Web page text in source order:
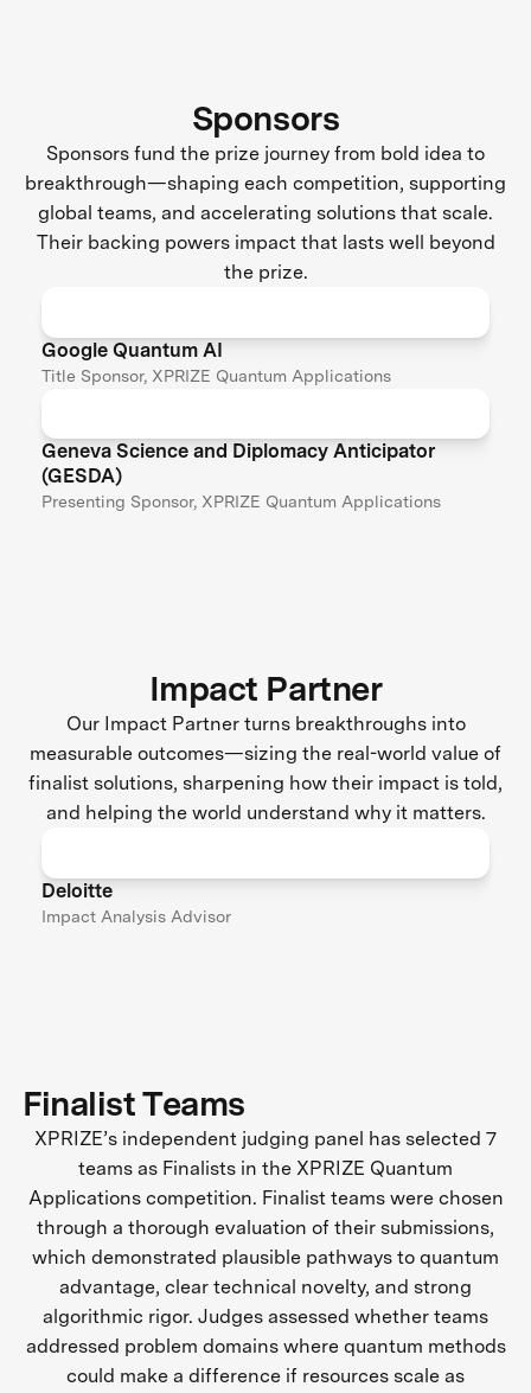
Sponsors
Sponsors fund the prize journey from bold idea to
breakthrough—shaping each competition, supporting
global teams, and accelerating solutions that scale.
Their backing powers impact that lasts well beyond
the prize.
Google Quantum AI
Title Sponsor, XPRIZE Quantum Applications
Geneva Science and Diplomacy Anticipator
(GESDA)
Presenting Sponsor, XPRIZE Quantum Applications
Impact Partner
Our Impact Partner turns breakthroughs into
measurable outcomes—sizing the real-world value of
finalist solutions, sharpening how their impact is told,
and helping the world understand why it matters.
Deloitte
Impact Analysis Advisor
Finalist Teams
XPRIZE’s independent judging panel has selected 7
teams as Finalists in the XPRIZE Quantum
Applications competition. Finalist teams were chosen
through a thorough evaluation of their submissions,
which demonstrated plausible pathways to quantum
advantage, clear technical novelty, and strong
algorithmic rigor. Judges assessed whether teams
addressed problem domains where quantum methods
could make a difference if resources scale as